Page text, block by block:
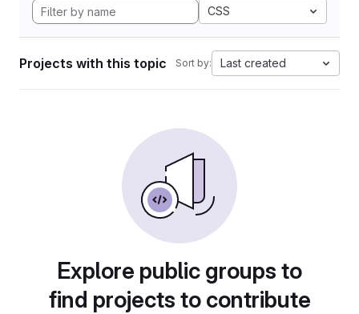
CSS
Projects with this topic Sort by: Last created
Explore public groups to
find projects to contribute